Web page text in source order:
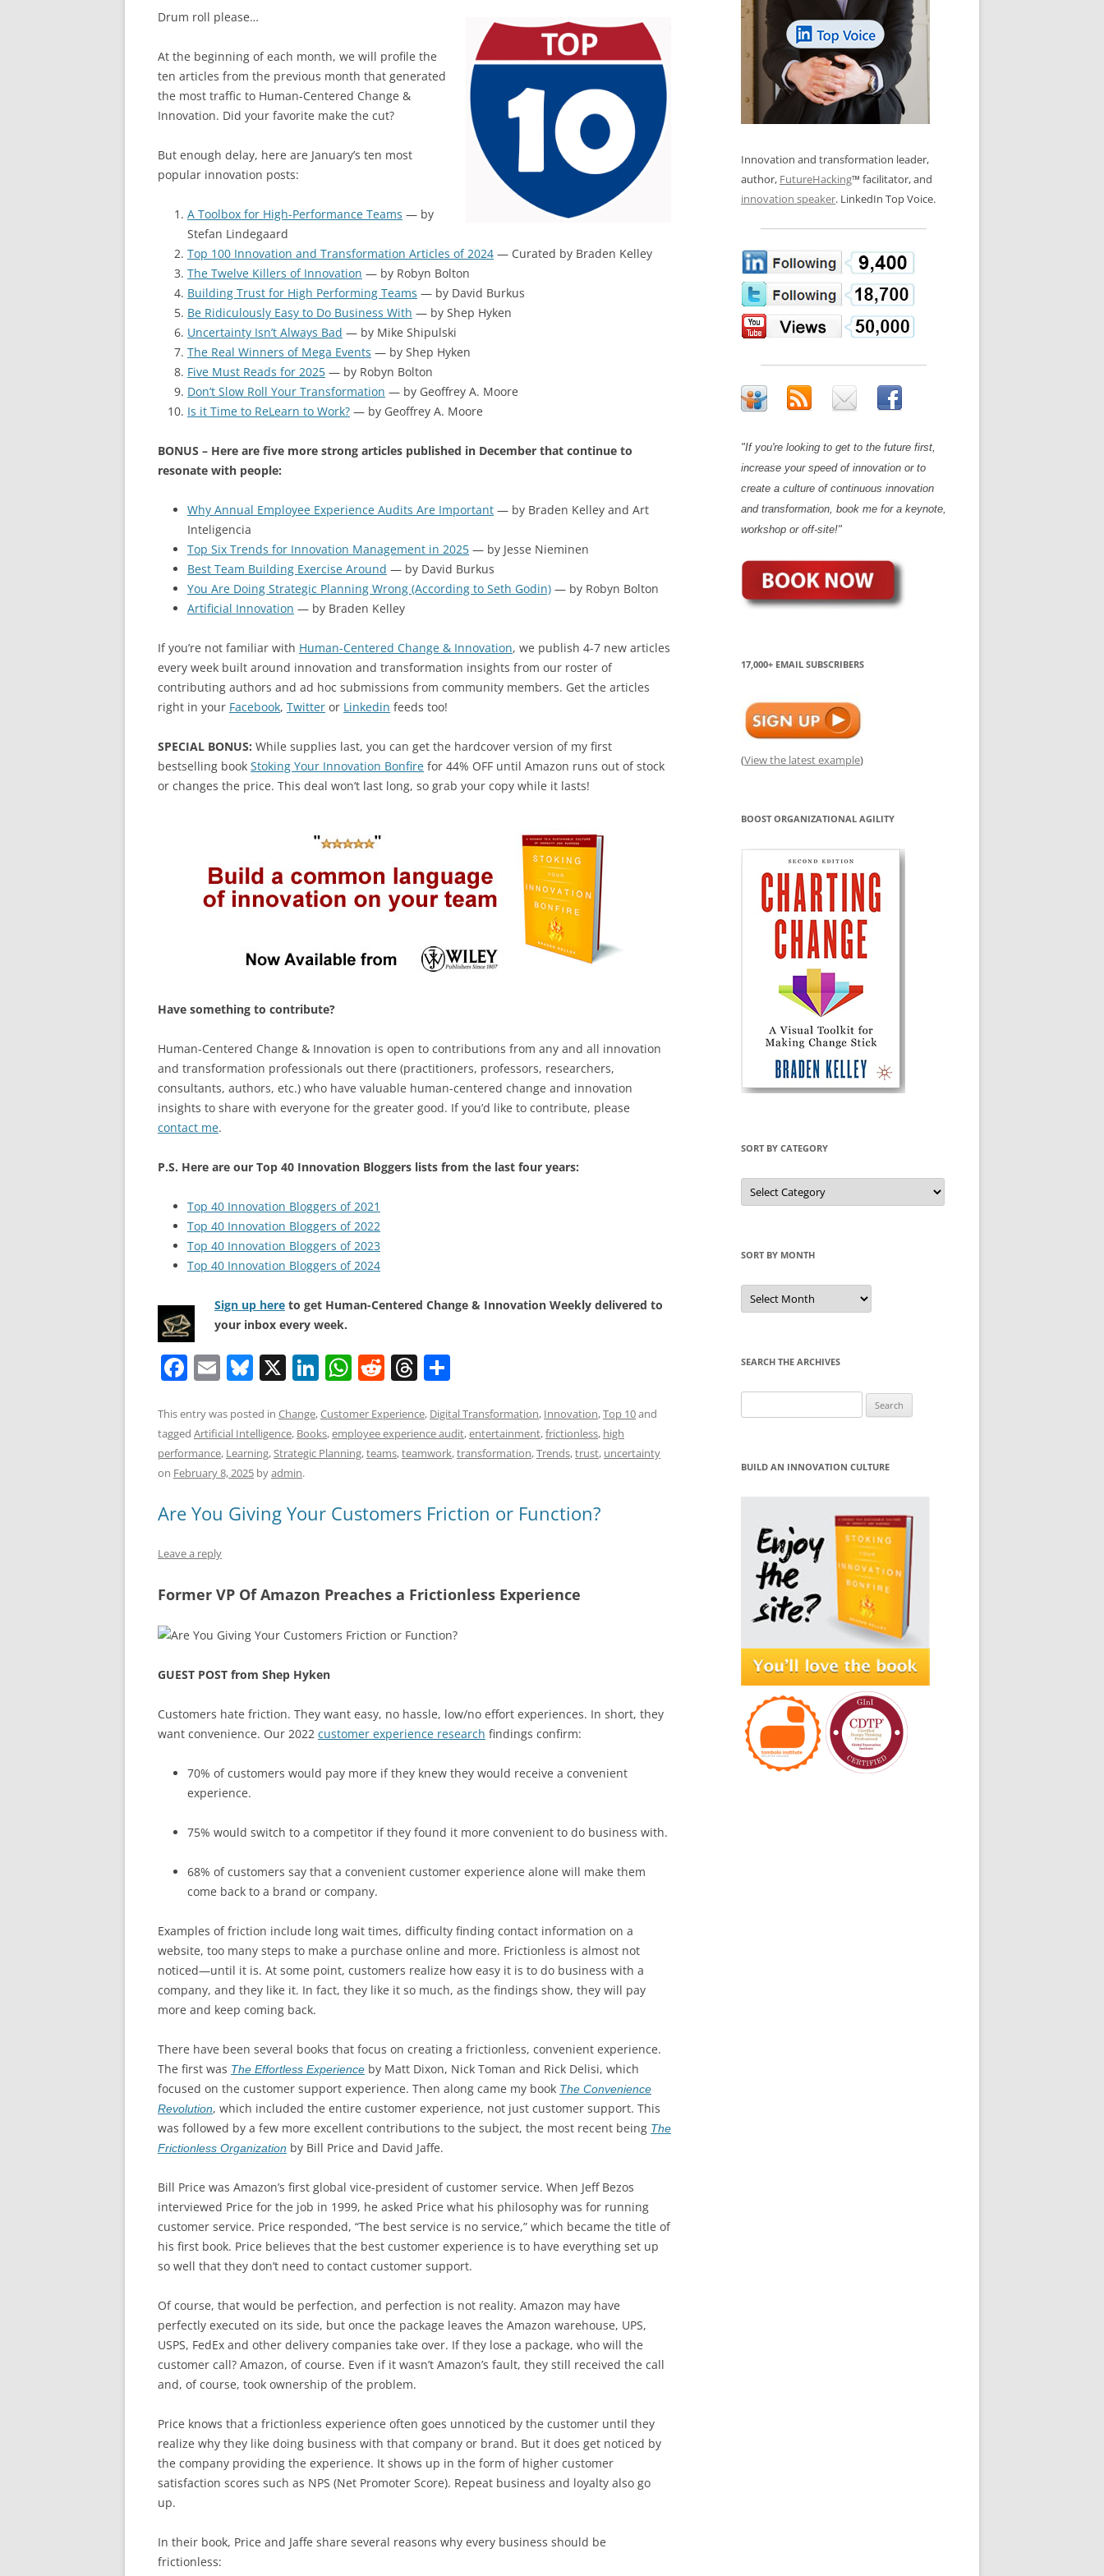
CHANGE GLOSSARY
CHANGE DIAGNOSTIC
REVIEWS AND INTERVIEWS
QUOTE IMAGES
LOS NUEVE PAPELES EN LA
INNOVACIÓN
OS NOVE PAPÉIS NA INOVAÇÃO
LES 9 RÔLES D’INNOVATION
INNOVATION GLOSSARY
DIGITAL TRANSFORMATION
Drum roll please…
At the beginning of each month, we will profile the
ten articles from the previous month that generated
the most traffic to Human-Centered Change &
Innovation. Did your favorite make the cut?
But enough delay, here are January’s ten most
popular innovation posts:
A Toolbox for High-Performance Teams — by
Stefan Lindegaard
Top 100 Innovation and Transformation Articles of 2024 — Curated by Braden Kelley
The Twelve Killers of Innovation — by Robyn Bolton
Building Trust for High Performing Teams — by David Burkus
Be Ridiculously Easy to Do Business With — by Shep Hyken
Uncertainty Isn’t Always Bad — by Mike Shipulski
The Real Winners of Mega Events — by Shep Hyken
Five Must Reads for 2025 — by Robyn Bolton
Don’t Slow Roll Your Transformation — by Geoffrey A. Moore
Is it Time to ReLearn to Work? — by Geoffrey A. Moore
BONUS – Here are five more strong articles published in December that continue to
resonate with people:
Why Annual Employee Experience Audits Are Important — by Braden Kelley and Art
Inteligencia
Top Six Trends for Innovation Management in 2025 — by Jesse Nieminen
Best Team Building Exercise Around — by David Burkus
You Are Doing Strategic Planning Wrong (According to Seth Godin) — by Robyn Bolton
Artificial Innovation — by Braden Kelley
If you’re not familiar with Human-Centered Change & Innovation, we publish 4-7 new articles
every week built around innovation and transformation insights from our roster of
contributing authors and ad hoc submissions from community members. Get the articles
right in your Facebook, Twitter or Linkedin feeds too!
SPECIAL BONUS: While supplies last, you can get the hardcover version of my first
bestselling book Stoking Your Innovation Bonfire for 44% OFF until Amazon runs out of stock
or changes the price. This deal won’t last long, so grab your copy while it lasts!
Have something to contribute?
Human-Centered Change & Innovation is open to contributions from any and all innovation
and transformation professionals out there (practitioners, professors, researchers,
consultants, authors, etc.) who have valuable human-centered change and innovation
insights to share with everyone for the greater good. If you’d like to contribute, please
contact me.
P.S. Here are our Top 40 Innovation Bloggers lists from the last four years:
Top 40 Innovation Bloggers of 2021
Top 40 Innovation Bloggers of 2022
Top 40 Innovation Bloggers of 2023
Top 40 Innovation Bloggers of 2024
Sign up here to get Human-Centered Change & Innovation Weekly delivered to
your inbox every week.
F
c
e
b
o
o
k
E
ai
l
Bl
e
sk
y
X Li
k
e
n
W
at
s
p
p
R
d
di
T
re
a
s
ar
e
This entry was posted in Change,Customer Experience, Digital Transformation, Innovation,Top 10and
tagged Artificial Intelligence, Books,employee experience audit,entertainment,frictionless, high
performance, Learning,Strategic Planning,teams,teamwork,transformation,Trends,trust, uncertainty
on February 8, 2025 byadmin.
Are You Giving Your Customers Friction or Function?
Leave a reply
Former VP Of Amazon Preaches a Frictionless Experience
GUEST POST from Shep Hyken
Customers hate friction. They want easy, no hassle, low/no effort experiences. In short, they
want convenience. Our 2022 customer experience research findings confirm:
70% of customers would pay more if they knew they would receive a convenient
experience.
75% would switch to a competitor if they found it more convenient to do business with.
68% of customers say that a convenient customer experience alone will make them
come back to a brand or company.
Examples of friction include long wait times, difficulty finding contact information on a
website, too many steps to make a purchase online and more. Frictionless is almost not
noticed—until it is. At some point, customers realize how easy it is to do business with a
company, and they like it. In fact, they like it so much, as the findings show, they will pay
more and keep coming back.
There have been several books that focus on creating a frictionless, convenient experience.
The first was The Effortless Experience by Matt Dixon, Nick Toman and Rick Delisi, which
focused on the customer support experience. Then along came my book The Convenience
Revolution, which included the entire customer experience, not just customer support. This
was followed by a few more excellent contributions to the subject, the most recent being The
Frictionless Organization by Bill Price and David Jaffe.
Bill Price was Amazon’s first global vice-president of customer service. When Jeff Bezos
interviewed Price for the job in 1999, he asked Price what his philosophy was for running
customer service. Price responded, “The best service is no service,” which became the title of
his first book. Price believes that the best customer experience is to have everything set up
so well that they don’t need to contact customer support.
Of course, that would be perfection, and perfection is not reality. Amazon may have
perfectly executed on its side, but once the package leaves the Amazon warehouse, UPS,
USPS, FedEx and other delivery companies take over. If they lose a package, who will the
customer call? Amazon, of course. Even if it wasn’t Amazon’s fault, they still received the call
and, of course, took ownership of the problem.
Price knows that a frictionless experience often goes unnoticed by the customer until they
realize why they like doing business with that company or brand. But it does get noticed by
the company providing the experience. It shows up in the form of higher customer
satisfaction scores such as NPS (Net Promoter Score). Repeat business and loyalty also go
up.
In their book, Price and Jaffe share several reasons why every business should be
frictionless:
Innovation and transformation leader,
author, FutureHacking™ facilitator, and
innovation speaker. LinkedIn Top Voice.
"If you're looking to get to the future first,
increase your speed of innovation or to
create a culture of continuous innovation
and transformation, book me for a keynote,
workshop or off-site!"
17,000+ EMAIL SUBSCRIBERS
(View the latest example)
BOOST ORGANIZATIONAL AGILITY
SORT BY CATEGORY
Sort
by
Category
SORT BY MONTH
Sort
by
Month
SEARCH THE ARCHIVES
for:
BUILD AN INNOVATION CULTURE